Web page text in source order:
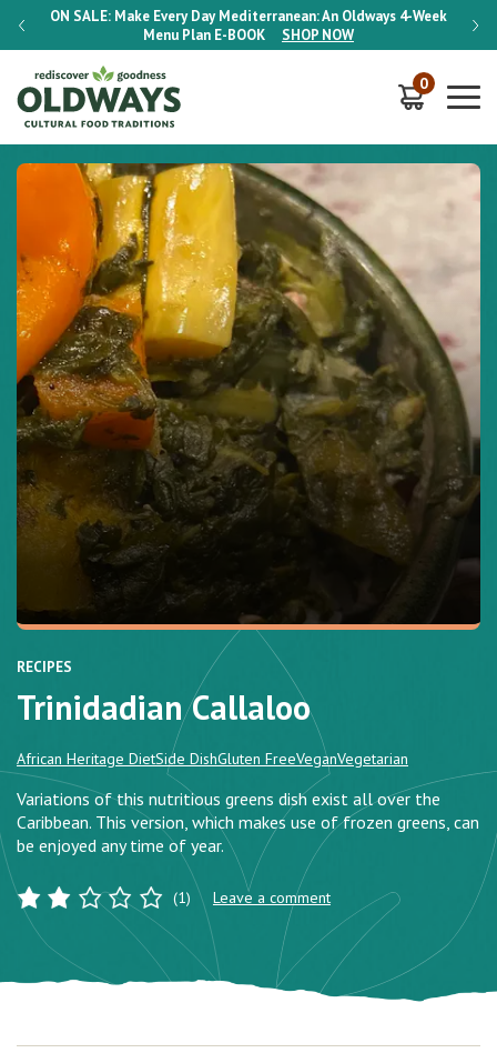
ON SALE: Make Every Day Mediterranean: An Oldways 4-Week
Menu Plan E-BOOK SHOP NOW
ON
0
RECIPES
Trinidadian Callaloo
African Heritage DietSide DishGluten FreeVeganVegetarian
Variations of this nutritious greens dish exist all over the
Caribbean. This version, which makes use of frozen greens, can
be enjoyed any time of year.
(1) Leave a comment